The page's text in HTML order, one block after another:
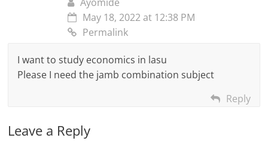
May 18, 2022 at 12:38 PM
Permalink
I want to study economics in lasu
Please I need the jamb combination subject
Reply
Leave a Reply